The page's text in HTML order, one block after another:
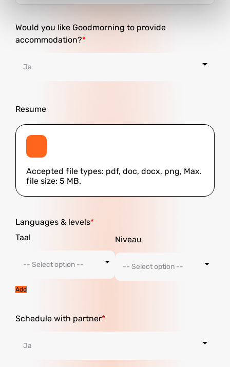
Would you like Goodmorning to provide
accommodation?
Resume
Accepted file types: pdf, doc, docx, png, Max.
file size: 5 MB.
Languages ​​& levels
Add
Schedule with partner